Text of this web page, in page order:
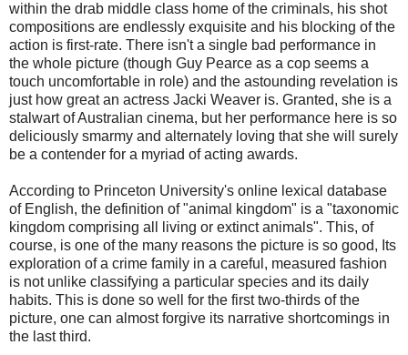
within the drab middle class home of the criminals, his shot
compositions are endlessly exquisite and his blocking of the
action is first-rate. There isn't a single bad performance in
the whole picture (though Guy Pearce as a cop seems a
touch uncomfortable in role) and the astounding revelation is
just how great an actress Jacki Weaver is. Granted, she is a
stalwart of Australian cinema, but her performance here is so
deliciously smarmy and alternately loving that she will surely
be a contender for a myriad of acting awards.
According to Princeton University's online lexical database
of English, the definition of "animal kingdom" is a "taxonomic
kingdom comprising all living or extinct animals". This, of
course, is one of the many reasons the picture is so good, Its
exploration of a crime family in a careful, measured fashion
is not unlike classifying a particular species and its daily
habits. This is done so well for the first two-thirds of the
picture, one can almost forgive its narrative shortcomings in
the last third.